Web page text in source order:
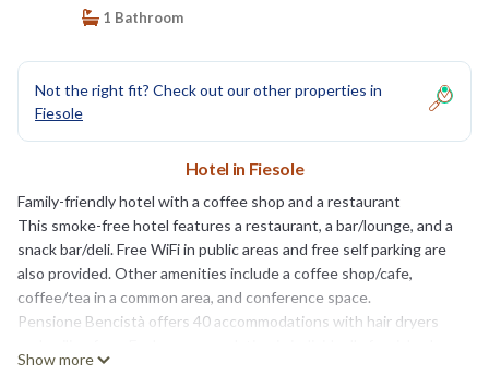
1 Bathroom
Not the right fit? Check out our other properties in
Fiesole
Hotel in Fiesole
Family-friendly hotel with a coffee shop and a restaurant
This smoke-free hotel features a restaurant, a bar/lounge, and a
snack bar/deli. Free WiFi in public areas and free self parking are
also provided. Other amenities include a coffee shop/cafe,
coffee/tea in a common area, and conference space.
Pensione Bencistà offers 40 accommodations with hair dryers
and decorated. Beds feature down comforters and premium
Show more